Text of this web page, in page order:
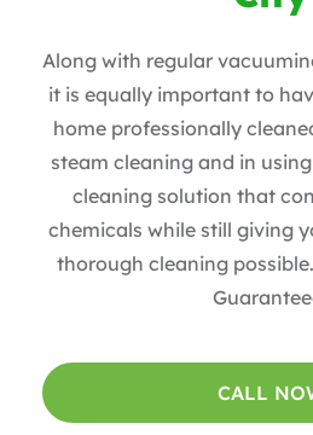
Along with regular
it is equally important to
home professionally
steam cleaning and in
cleaning solution that
chemicals while still giving
thorough cleaning
CALL